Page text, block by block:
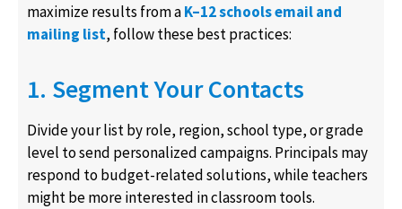
maximize results from aK–12 schools email and
mailing list, follow these best practices:
1. Segment Your Contacts
Divide your list by role, region, school type, or grade
level to send personalized campaigns. Principals may
respond to budget-related solutions, while teachers
might be more interested in classroom tools.